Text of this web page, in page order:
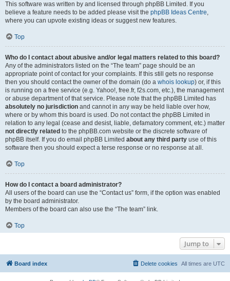
This software was written by and licensed through phpBB Limited. If you
believe a feature needs to be added please visit the phpBB Ideas Centre,
where you can upvote existing ideas or suggest new features.
Top
Who do I contact about abusive and/or legal matters related to this board?
Any of the administrators listed on the “The team” page should be an
appropriate point of contact for your complaints. If this still gets no response
then you should contact the owner of the domain (do a whois lookup) or, if this
is running on a free service (e.g. Yahoo!, free.fr, f2s.com, etc.), the management
or abuse department of that service. Please note that the phpBB Limited has
absolutely no jurisdiction and cannot in any way be held liable over how,
where or by whom this board is used. Do not contact the phpBB Limited in
relation to any legal (cease and desist, liable, defamatory comment, etc.) matter
not directly related to the phpBB.com website or the discrete software of
phpBB itself. If you do email phpBB Limited about any third party use of this
software then you should expect a terse response or no response at all.
Top
How do I contact a board administrator?
All users of the board can use the “Contact us” form, if the option was enabled
by the board administrator.
Members of the board can also use the “The team” link.
Top
Jump to
Board index All times are UTC
Delete cookies